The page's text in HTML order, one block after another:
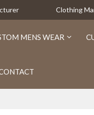
Clothing
MENS WEAR